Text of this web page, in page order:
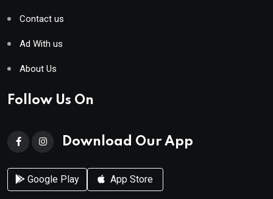
Contact us
Ad With us
About Us
Follow Us On
Download Our App
Google Play App Store